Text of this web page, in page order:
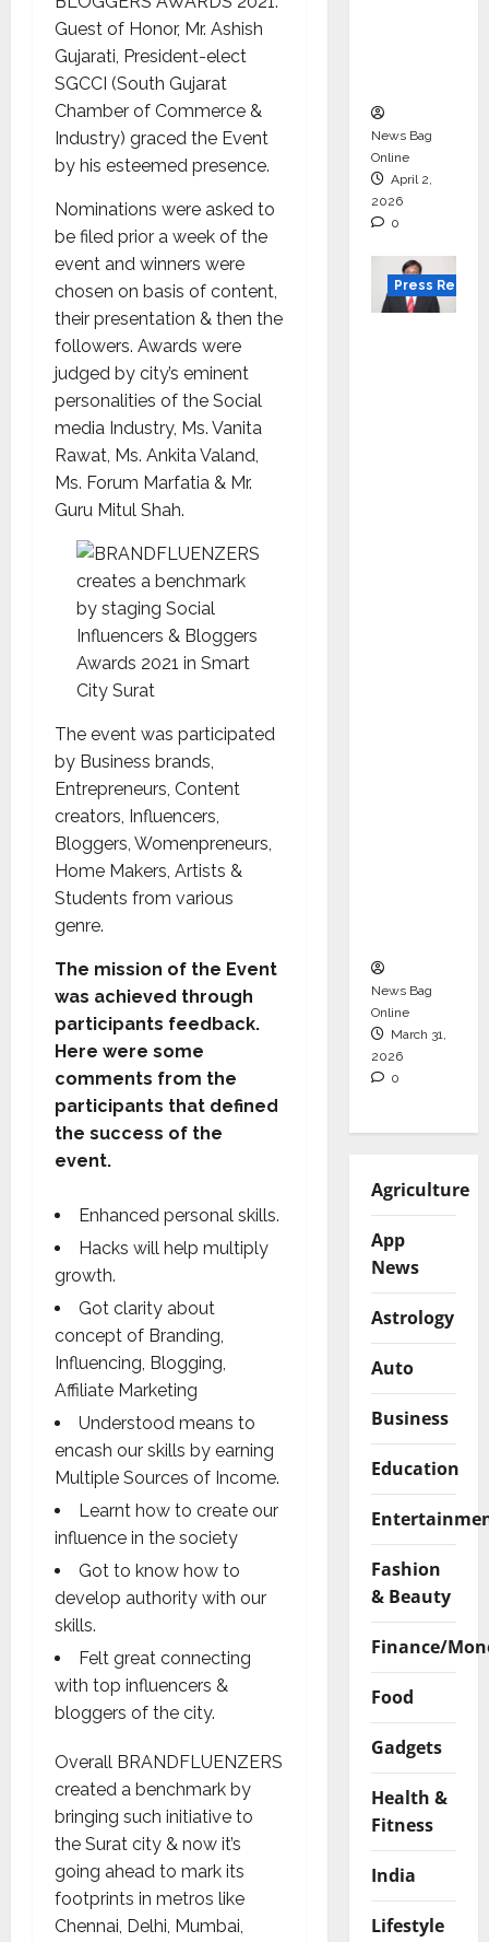
Guest of Honor, Mr. Ashish
Gujarati, President-elect
SGCCI (South Gujarat
Chamber of Commerce &
Industry) graced the Event
by his esteemed presence.
Nominations were asked to
be filed prior a week of the
event and winners were
chosen on basis of content,
their presentation & then the
followers. Awards were
judged by city’s eminent
personalities of the Social
media Industry, Ms. Vanita
Rawat, Ms. Ankita Valand,
Ms. Forum Marfatia & Mr.
Guru Mitul Shah.
The event was participated
by Business brands,
Entrepreneurs, Content
creators, Influencers,
Bloggers, Womenpreneurs,
Home Makers, Artists &
Students from various
genre.
The mission of the Event
was achieved through
participants feedback.
Here were some
comments from the
participants that defined
the success of the
event.
Enhanced personal skills.
Hacks will help multiply
growth.
Got clarity about
concept of Branding,
Influencing, Blogging,
Affiliate Marketing
Understood means to
encash our skills by earning
Multiple Sources of Income.
Learnt how to create our
influence in the society
Got to know how to
develop authority with our
skills.
Felt great connecting
with top influencers &
bloggers of the city.
Overall BRANDFLUENZERS
created a benchmark by
bringing such initiative to
the Surat city & now it’s
going ahead to mark its
footprints in metros like
Chennai, Delhi, Mumbai,
News Bag
Online
April 2,
2026
0
Press
News Bag
Online
March 31,
2026
0
Agriculture
App
News
Astrology
Auto
Business
Education
Fashion
& Beauty
Finance/
Food
Gadgets
Health &
Fitness
India
Lifestyle